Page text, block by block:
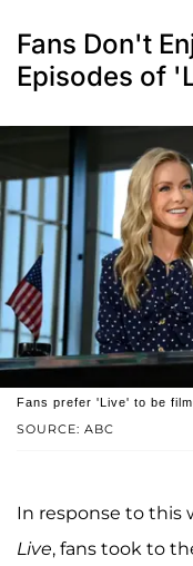
Fans Don't
Episodes of
SOURCE: ABC
Fans prefer 'Live' to be
In response to this
Live, fans took to